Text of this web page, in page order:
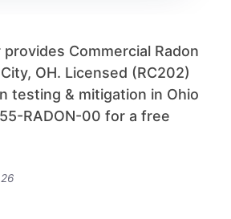
provides Commercial Radon
OH. Licensed (RC202)
testing & mitigation in Ohio
RADON-00 for a free